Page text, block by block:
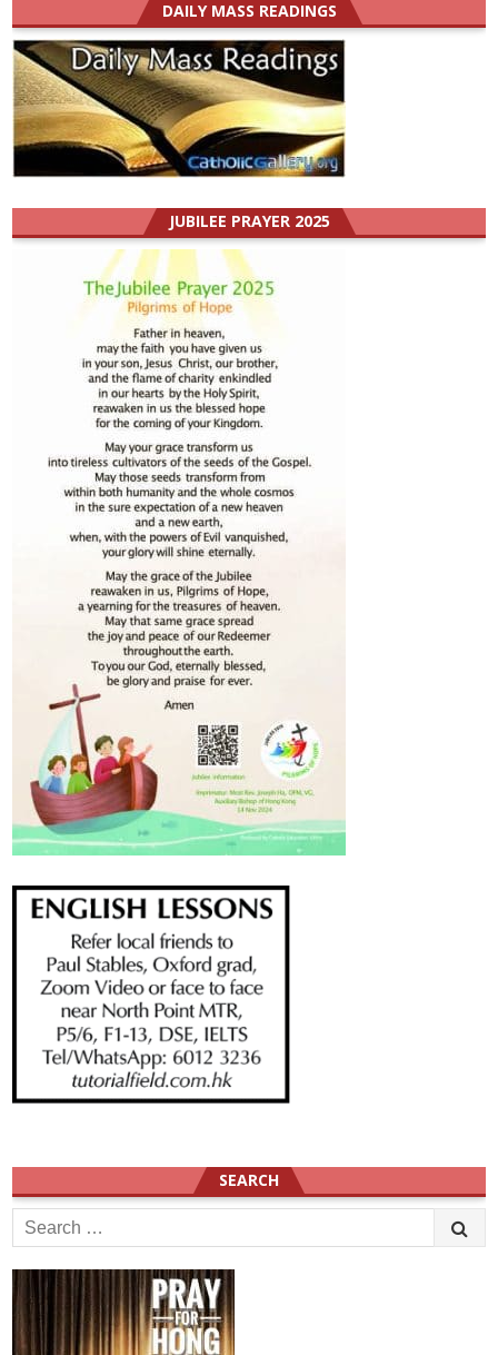
DAILY MASS READINGS
JUBILEE PRAYER 2025
SEARCH
Search
for: